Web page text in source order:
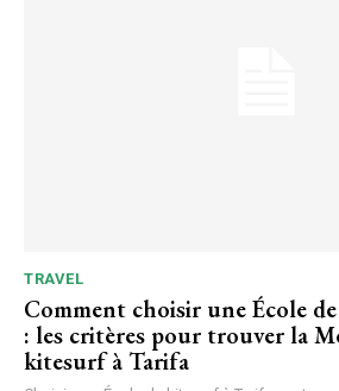
TRAVEL
Comment choisir une École
: les critères pour trouver la
kitesurf à Tarifa